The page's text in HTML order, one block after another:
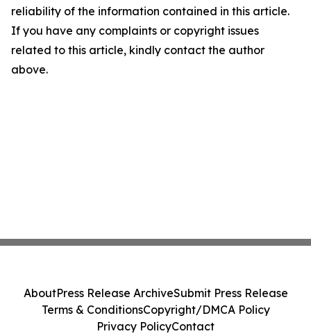
reliability of the information contained in this article.
If you have any complaints or copyright issues
related to this article, kindly contact the author
above.
AboutPress Release ArchiveSubmit Press Release
Terms & ConditionsCopyright/DMCA Policy
Privacy PolicyContact